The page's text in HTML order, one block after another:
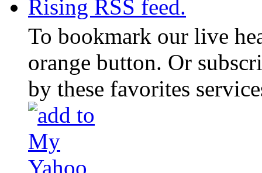
To bookmark our live
orange button. Or
by these favorites